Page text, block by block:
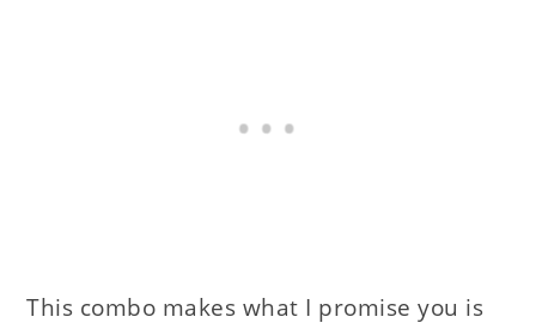
This combo makes what I promise you is